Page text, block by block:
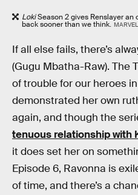
LokiSeason 2 gives Renslayer
back sooner than we think.
If all else fails, there’s
(Gugu Mbatha-Raw). The
of trouble for our heroes in
demonstrated her own
again, and though the
tenuous relationship with
it does set her on
Episode 6, Ravonna is
of time, and there’s a